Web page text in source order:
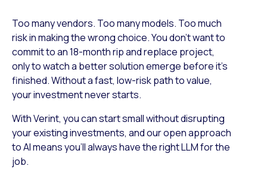
Too many vendors. Too many models. Too much
risk in making the wrong choice. You don’t want to
commit to an 18-month rip and replace project,
only to watch a better solution emerge before it’s
finished. Without a fast, low-risk path to value,
your investment never starts.
With Verint, you can start small without disrupting
your existing investments, and our open approach
to AI means you’ll always have the right LLM for the
job.